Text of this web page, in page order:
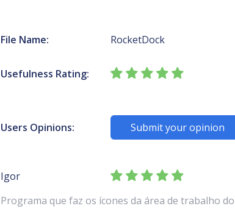
File Name: RocketDock
Usefulness Rating:
Users Opinions: Submit your opinion
Igor
Programa que faz os ícones da área de trabalho